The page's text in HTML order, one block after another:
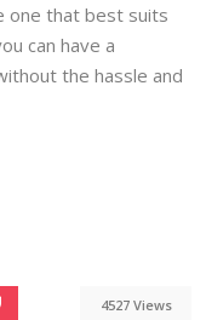
one that best suits
can have a
the hassle and
4527 Views